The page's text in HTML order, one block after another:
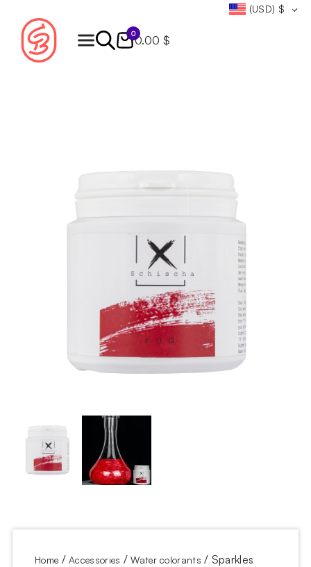
(USD) $
0
0.00 $
Home /Accessories /Water colorants / Sparkles
Products
search